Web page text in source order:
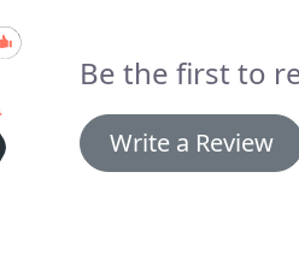
Be the first to
Write a Review